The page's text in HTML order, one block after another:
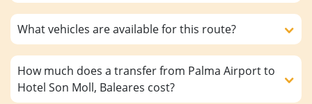
What vehicles are available for this route?
How much does a transfer from Palma Airport to
Hotel Son Moll, Baleares cost?